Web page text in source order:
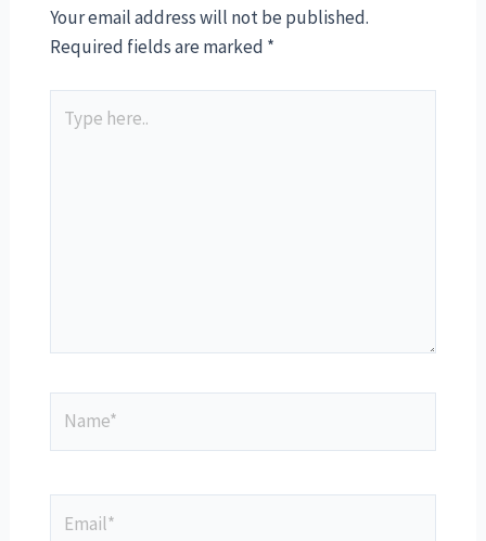
Your email address will not be published.
Required fields are marked *